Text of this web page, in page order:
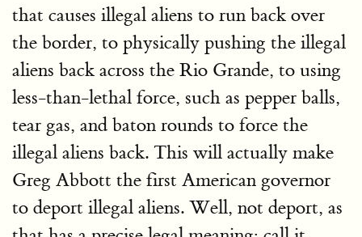
that causes illegal aliens to run back over
the border, to physically pushing the illegal
aliens back across the Rio Grande, to using
less-than-lethal force, such as pepper balls,
tear gas, and baton rounds to force the
illegal aliens back. This will actually make
Greg Abbott the first American governor
to deport illegal aliens. Well, not deport, as